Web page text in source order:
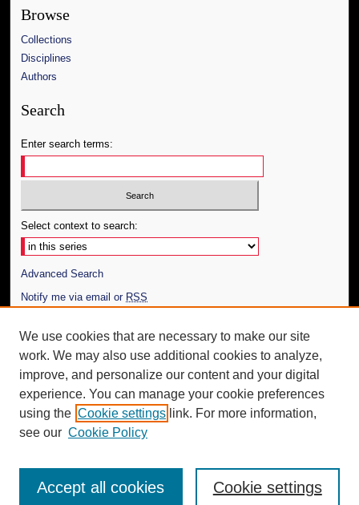
Browse
Collections
Disciplines
Authors
Search
Enter search terms:
Select context to search:
Advanced Search
Notify me via email or RSS
Author Corner
Author FAQ
Additional Information
Request an Accessible Copy
We use cookies that are necessary to make our site
work. We may also use additional cookies to analyze,
improve, and personalize our content and your digital
experience. You can manage your cookie preferences
using the Cookie settings link. For more information,
see our Cookie Policy
Cookie settings
Accept all cookies